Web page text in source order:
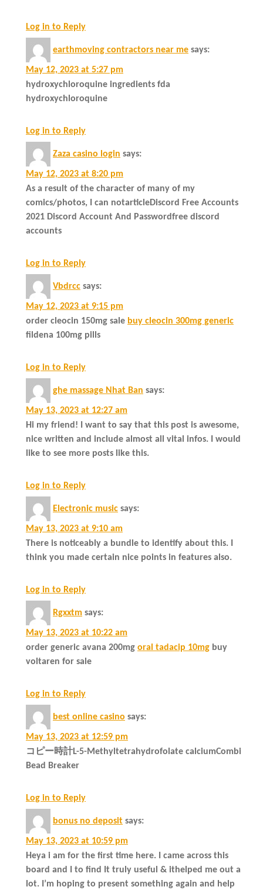
Log in to Reply
earthmoving contractors near me says:
May 12, 2023 at 5:27 pm
hydroxychloroquine ingredients fda
hydroxychloroquine
Log in to Reply
Zaza casino login says:
May 12, 2023 at 8:20 pm
As a result of the character of many of my
comics/photos, I can notarticleDiscord Free Accounts
2021 Discord Account And Passwordfree discord
accounts
Log in to Reply
Vbdrcc says:
May 12, 2023 at 9:15 pm
order cleocin 150mg sale buy cleocin 300mg generic
fildena 100mg pills
Log in to Reply
ghe massage Nhat Ban says:
May 13, 2023 at 12:27 am
Hi my friend! I want to say that this post is awesome,
nice written and include almost all vital infos. I would
like to see more posts like this.
Log in to Reply
Electronic music says:
May 13, 2023 at 9:10 am
There is noticeably a bundle to identify about this. I
think you made certain nice points in features also.
Log in to Reply
Rgxxtm says:
May 13, 2023 at 10:22 am
order generic avana 200mg oral tadacip 10mg buy
voltaren for sale
Log in to Reply
best online casino says:
May 13, 2023 at 12:59 pm
コピー時計L-5-Methyltetrahydrofolate calciumCombi
Bead Breaker
Log in to Reply
bonus no deposit says:
May 13, 2023 at 10:59 pm
Heya i am for the first time here. I came across this
board and I to find It truly useful & ithelped me out a
lot. I’m hoping to present something again and help